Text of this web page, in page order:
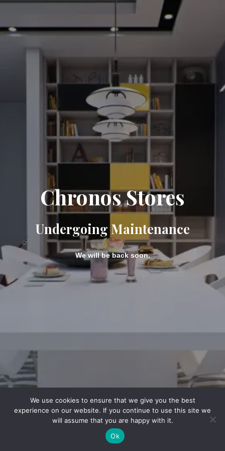
Chronos Stores
Undergoing Maintenance
We will be back soon.
We use cookies to ensure that we give you the best
experience on our website. If you continue to use this site we
will assume that you are happy with it.
Ok